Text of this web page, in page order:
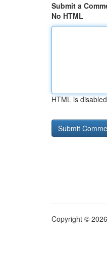
Submit a
No HTML
HTML is disabled
Copyright ©